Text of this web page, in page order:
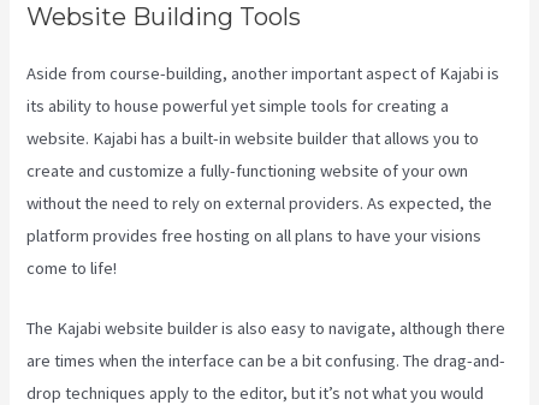
Website Building Tools
Aside from course-building, another important aspect of Kajabi is
its ability to house powerful yet simple tools for creating a
website. Kajabi has a built-in website builder that allows you to
create and customize a fully-functioning website of your own
without the need to rely on external providers. As expected, the
platform provides free hosting on all plans to have your visions
come to life!
The Kajabi website builder is also easy to navigate, although there
are times when the interface can be a bit confusing. The drag-and-
drop techniques apply to the editor, but it’s not what you would